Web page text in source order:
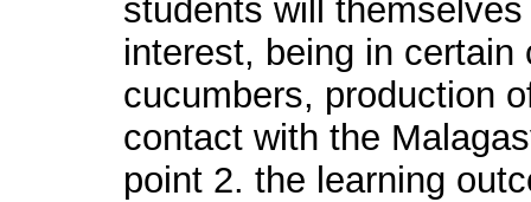
students will
interest, being in
cucumbers, production
contact with the
point 2. the learning